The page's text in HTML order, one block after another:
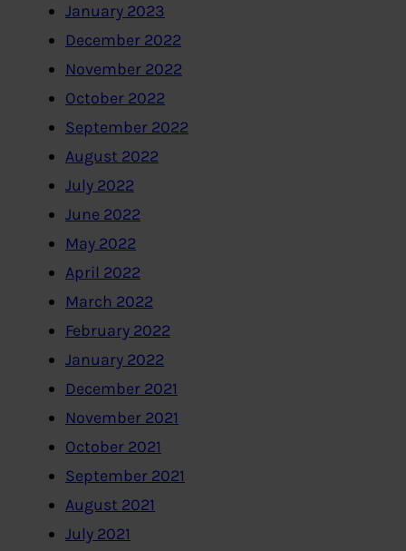
January 2023
December 2022
November 2022
October 2022
September 2022
August 2022
July 2022
June 2022
May 2022
April 2022
March 2022
February 2022
January 2022
December 2021
November 2021
October 2021
September 2021
August 2021
July 2021